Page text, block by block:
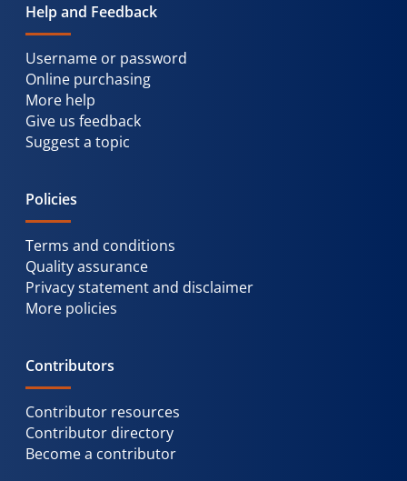
Help and Feedback
Username or password
Online purchasing
More help
Give us feedback
Suggest a topic
Policies
Terms and conditions
Quality assurance
Privacy statement and disclaimer
More policies
Contributors
Contributor resources
Contributor directory
Become a contributor